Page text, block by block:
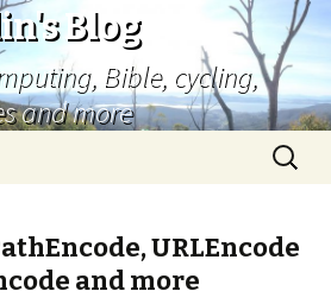
Blog
Bible, cycling,
and more
Search
for:
URLEncode
and more